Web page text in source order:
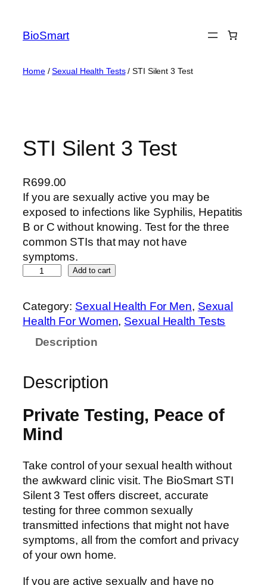
BioSmart
Home/Sexual Health Tests/ STI Silent 3 Test
STI Silent 3 Test
R699.00
If you are sexually active you may be
exposed to infections like Syphilis, Hepatitis
B or C without knowing. Test for the three
common STIs that may not have
symptoms.
Add to cart
Category: Sexual Health For Men, Sexual
Health For Women, Sexual Health Tests
Description
Description
Private Testing, Peace of
Mind
Take control of your sexual health without
the awkward clinic visit. The BioSmart STI
Silent 3 Test offers discreet, accurate
testing for three common sexually
transmitted infections that might not have
symptoms, all from the comfort and privacy
of your own home.
If you are active sexually and have no